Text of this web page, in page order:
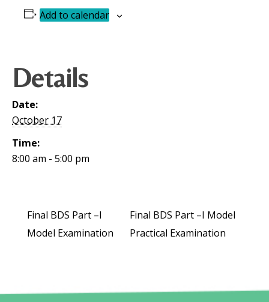
Add to calendar
Details
Date:
October 17
Time:
8:00 am - 5:00 pm
Final BDS Part –I
Model Examination
Final BDS Part –I Model
Practical Examination